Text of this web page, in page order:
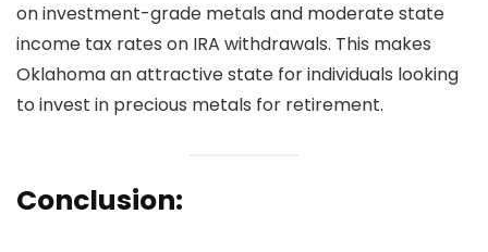
on investment-grade metals and moderate state
income tax rates on IRA withdrawals. This makes
Oklahoma an attractive state for individuals looking
to invest in precious metals for retirement.
Conclusion: